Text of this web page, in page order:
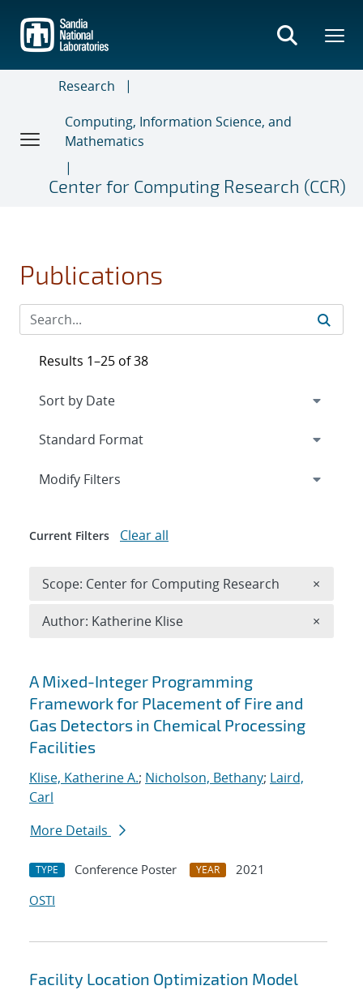
main
content
Research
Computing, Information Science, and
Mathematics
Center for Computing Research (CCR)
Publications
Search results
A Mixed-Integer Programming
Framework for Placement of Fire and
Gas Detectors in Chemical Processing
Facilities
Klise, Katherine A.; Nicholson, Bethany; Laird,
Carl
More Details
TYPE Conference Poster YEAR
2021
OSTI
Facility Location Optimization Model
Results 1–25 of 38
Expand
Modify Filters
Current Filters Clear all
Scope: Center for Computing Research ×
Author: Katherine Klise ×